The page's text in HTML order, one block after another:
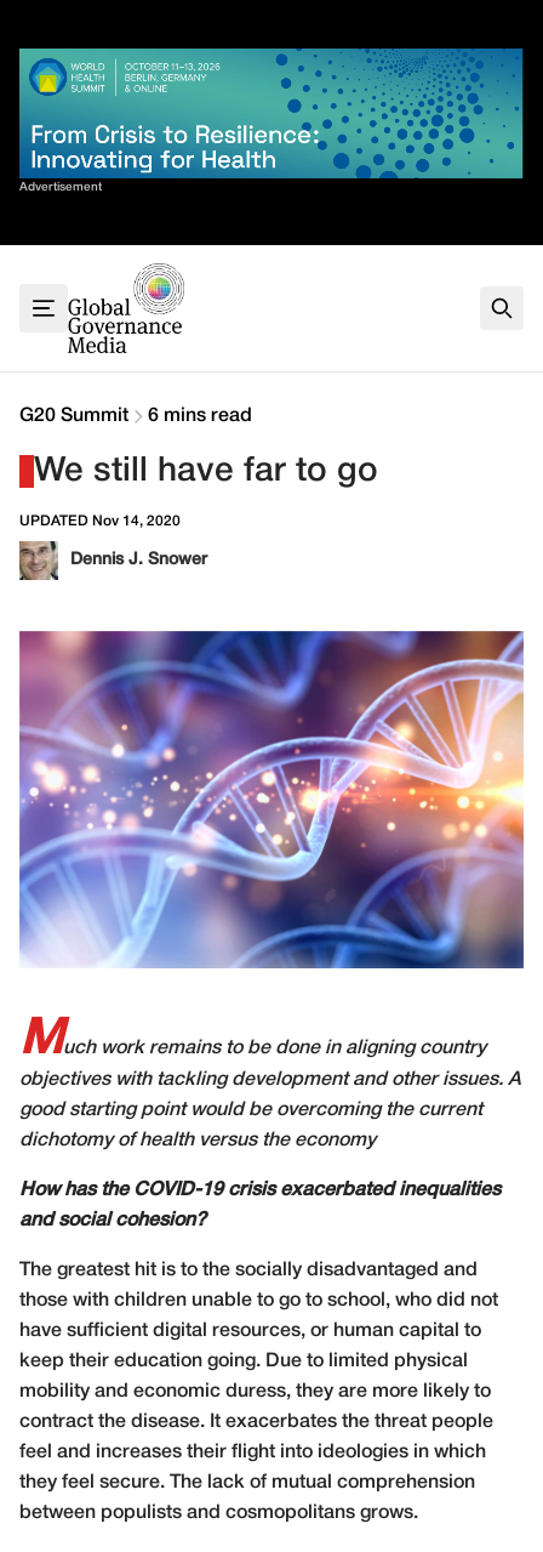
content
Advertisement
Sort By
G7
G20
Climate
Contact
G20 Summit 6 mins read
We still have far to go
UPDATED Nov 14, 2020
Dennis J. Snower
Much work remains to be done in aligning country
objectives with tackling development and other issues. A
good starting point would be overcoming the current
dichotomy of health versus the economy
How has the COVID-19 crisis exacerbated inequalities
and social cohesion?
The greatest hit is to the socially disadvantaged and
those with children unable to go to school, who did not
have sufficient digital resources, or human capital to
keep their education going. Due to limited physical
mobility and economic duress, they are more likely to
contract the disease. It exacerbates the threat people
feel and increases their flight into ideologies in which
they feel secure. The lack of mutual comprehension
between populists and cosmopolitans grows.